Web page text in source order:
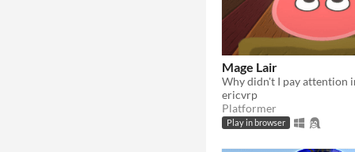
Mage Lair
ericvrp
Platformer
Play in browser